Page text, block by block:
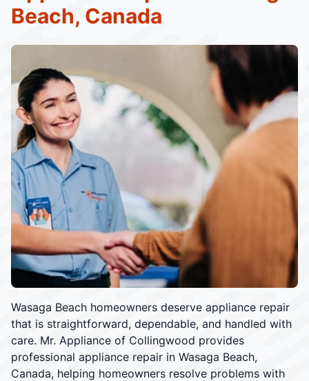
Wasaga Beach homeowners deserve appliance repair
that is straightforward, dependable, and handled with
care. Mr. Appliance of Collingwood provides
professional appliance repair in Wasaga Beach,
Canada, helping homeowners resolve problems with
Beach, Canada